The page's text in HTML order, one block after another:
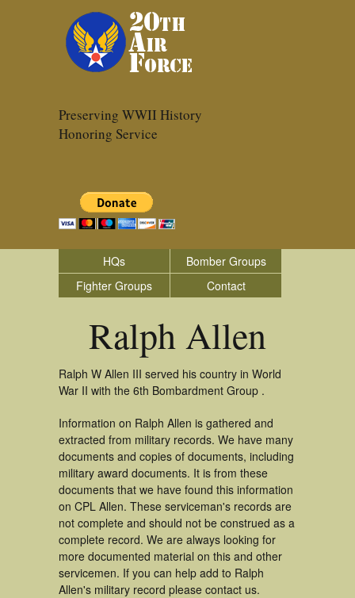
Preserving WWII History
Honoring Service
HQs
Bomber Groups
Fighter Groups
Contact
Ralph Allen
Ralph W Allen III served his country in World
War II with the 6th Bombardment Group .
Information on Ralph Allen is gathered and
extracted from military records. We have many
documents and copies of documents, including
military award documents. It is from these
documents that we have found this information
on CPL Allen. These serviceman's records are
not complete and should not be construed as a
complete record. We are always looking for
more documented material on this and other
servicemen. If you can help add to Ralph
Allen's military record please contact us.